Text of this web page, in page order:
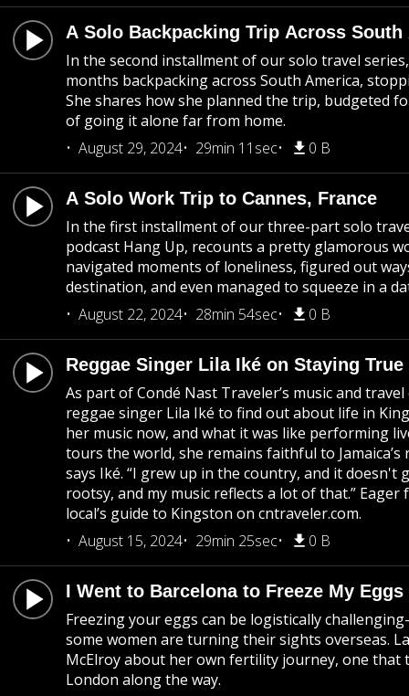
A Solo Backpacking Trip Across South
In the second installment of our solo travel
months backpacking across South America,
She shares how she planned the trip, budgeted
of going it alone far from home.
August 29, 2024
29min 11sec 0 B
A Solo Work Trip to Cannes, France
In the first installment of our three-part solo
podcast Hang Up, recounts a pretty glamorous
navigated moments of loneliness, figured out
destination, and even managed to squeeze in a
August 22, 2024
28min 54sec 0 B
Reggae Singer Lila Iké on Staying
As part of Condé Nast Traveler’s music and
reggae singer Lila Iké to find out about life in
her music now, and what it was like performing
tours the world, she remains faithful to Jamaica’s
says Iké. “I grew up in the country, and it doesn't
rootsy, and my music reflects a lot of that.” Eager
local’s guide to Kingston on cntraveler.com.
August 15, 2024
29min 25sec 0 B
I Went to Barcelona to Freeze My Eggs
Freezing your eggs can be logistically
some women are turning their sights overseas.
McElroy about her own fertility journey, one
London along the way.